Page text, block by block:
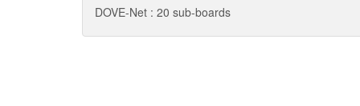
DOVE-Net : 20 sub-boards